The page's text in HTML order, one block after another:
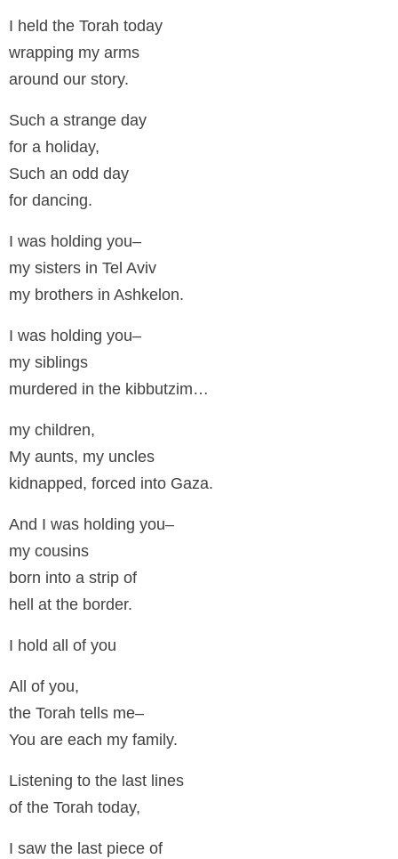
I held the Torah today
wrapping my arms
around our story.
Such a strange day
for a holiday,
Such an odd day
for dancing.
I was holding you–
my sisters in Tel Aviv
my brothers in Ashkelon.
I was holding you–
my siblings
murdered in the kibbutzim…
my children,
My aunts, my uncles
kidnapped, forced into Gaza.
And I was holding you–
my cousins
born into a strip of
hell at the border.
I hold all of you
All of you,
the Torah tells me–
You are each my family.
Listening to the last lines
of the Torah today,
I saw the last piece of